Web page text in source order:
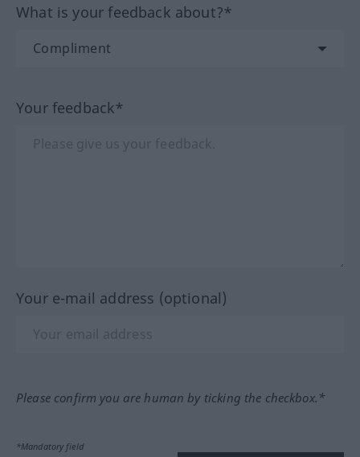
What is your feedback about?*
Your feedback*
Your e-mail address (optional)
Please confirm you are human by ticking the checkbox.*
*Mandatory field